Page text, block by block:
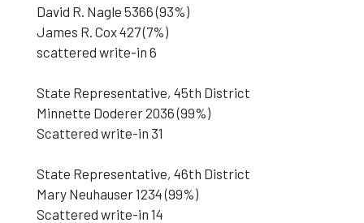
David R. Nagle 5366 (93%)
James R. Cox 427 (7%)
scattered write-in 6
State Representative, 45th District
Minnette Doderer 2036 (99%)
Scattered write-in 31
State Representative, 46th District
Mary Neuhauser 1234 (99%)
Scattered write-in 14